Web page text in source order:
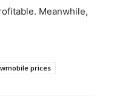
Meanwhile,
prices